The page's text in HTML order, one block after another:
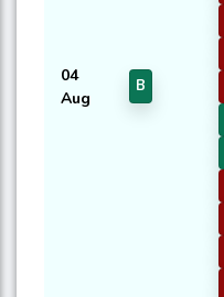
04
Aug
B